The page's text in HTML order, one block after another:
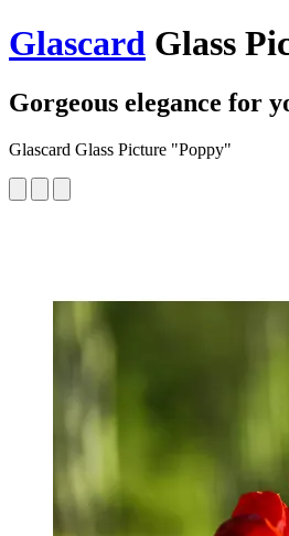
Glascard Glass
Gorgeous elegance for
Glascard Glass Picture "Poppy"